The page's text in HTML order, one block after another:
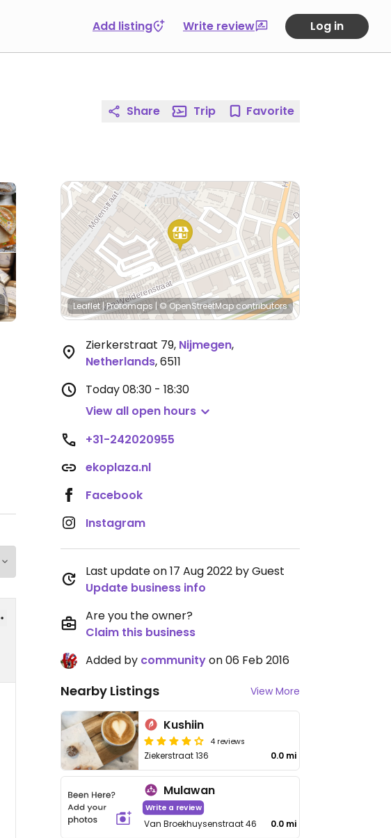
Add listing Write review Log in
Share Trip Favorite
Leaflet|Protomaps |© OpenStreetMapcontributors
Zierkerstraat 79, Nijmegen,
Netherlands,6511
Today08:30 - 18:30
View all open hours
+31-242020955
ekoplaza.nl
Facebook
Instagram
Last update on 17 Aug 2022 by Guest
Update business info
Are you the owner?
Claim this business
Added by communityon 06 Feb 2016
Nearby Listings View More
Kushiin
4 reviews
Ziekerstraat 136 0.0 mi
Mulawan
Write a review
Van Broekhuysenstraat 46 0.0 mi